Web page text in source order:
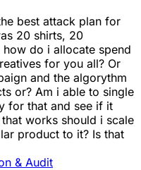
best attack plan for
20 shirts, 20
do i allocate spend
for you all? Or
and the algorythm
or? Am i able to single
for that and see if it
works should i scale
product to it? Is that
& Audit